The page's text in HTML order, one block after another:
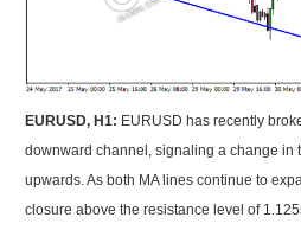
EURUSD, H1: EURUSD has recently
downward channel, signaling a change in
upwards. As both MA lines continue to
closure above the resistance level of